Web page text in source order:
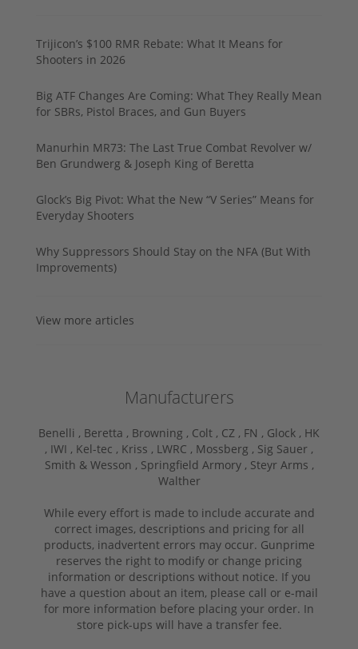
Trijicon’s $100 RMR Rebate: What It Means for
Shooters in 2026
Big ATF Changes Are Coming: What They Really Mean
for SBRs, Pistol Braces, and Gun Buyers
Manurhin MR73: The Last True Combat Revolver w/
Ben Grundwerg & Joseph King of Beretta
Glock’s Big Pivot: What the New “V Series” Means for
Everyday Shooters
Why Suppressors Should Stay on the NFA (But With
Improvements)
View more articles
Manufacturers
Benelli , Beretta , Browning , Colt , CZ , FN , Glock , HK
, IWI , Kel-tec , Kriss , LWRC , Mossberg , Sig Sauer ,
Smith & Wesson , Springfield Armory , Steyr Arms ,
Walther
While every effort is made to include accurate and
correct images, descriptions and pricing for all
products, inadvertent errors may occur. Gunprime
reserves the right to modify or change pricing
information or descriptions without notice. If you
have a question about an item, please call or e-mail
for more information before placing your order. In
store pick-ups will have a transfer fee.